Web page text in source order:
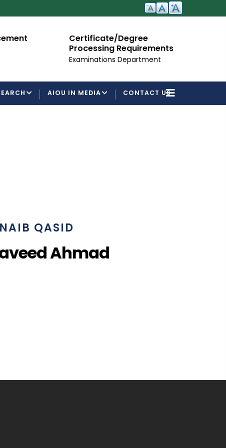
Certificate/Degree
Processing Requirements
Examinations Department
AIOU IN MEDIA CONTACT US
NAIB QASID
Ahmad